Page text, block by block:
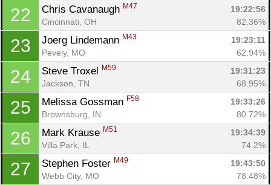
22 Chris Cavanaugh M47
19:22:56
Cincinnati, OH
82.36%
23 Joerg Lindemann M43
19:23:11
Pevely, MO
62.94%
24 Steve Troxel M59
19:31:23
Jackson, TN
68.95%
25 Melissa Gossman F58
19:33:26
Brownsburg, IN
80.72%
26 Mark Krause M51
19:34:39
Villa Park, IL
74.2%
27 Stephen Foster M49
19:43:50
Webb City, MO
78.48%